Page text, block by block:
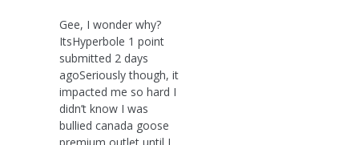
Gee, I wonder why?
ItsHyperbole 1 point
submitted 2 days
agoSeriously though, it
impacted me so hard I
didn’t know I was
bullied canada goose